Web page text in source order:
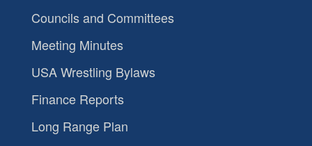
Councils and Committees
Meeting Minutes
USA Wrestling Bylaws
Finance Reports
Long Range Plan